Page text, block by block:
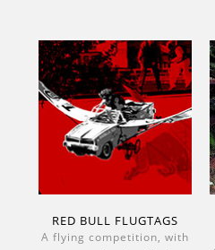
RED BULL FLUGTAGS
A flying competition, with